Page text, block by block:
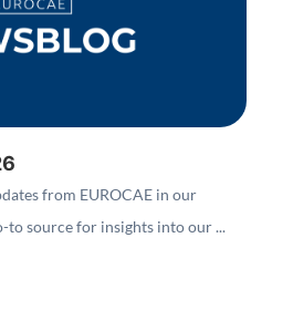
from EUROCAE in our
to source for insights into our ...